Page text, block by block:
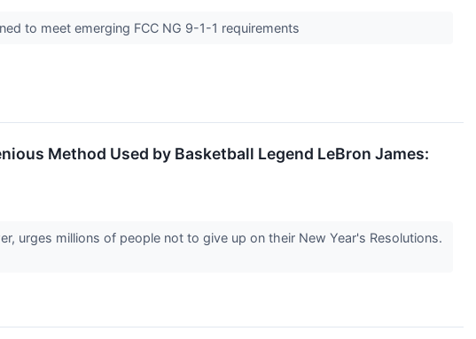
to meet emerging FCC NG 9-1-1 requirements
Method Used by Basketball Legend LeBron James:
urges millions of people not to give up on their New Year's Resolutions.